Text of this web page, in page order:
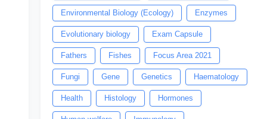
Environmental Biology (Ecology) Enzymes
Evolutionary biology Exam Capsule
Fathers Fishes Focus Area 2021
Fungi Gene Genetics Haematology
Health Histology Hormones